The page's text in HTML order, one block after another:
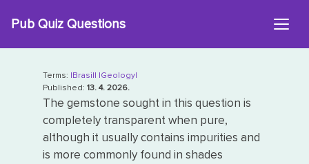
Pub Quiz Questions
Terms: |Brasil| |Geology|
Published: 13. 4. 2026.
The gemstone sought in this question is
completely transparent when pure,
although it usually contains impurities and
is more commonly found in shades